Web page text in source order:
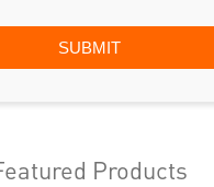
Products